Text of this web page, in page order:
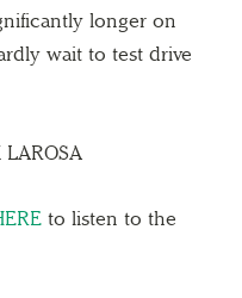
longer on
wait to test drive
LAROSA
to listen to the